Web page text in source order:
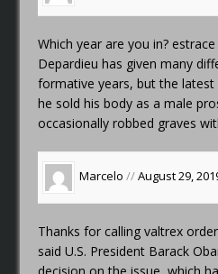
Which year are you in?
Depardieu has given many
formative years, but the
he sold his body as a male
occasionally robbed graves
Marcelo //August 29,
Thanks for callingvaltrex
said U.S. President Barack